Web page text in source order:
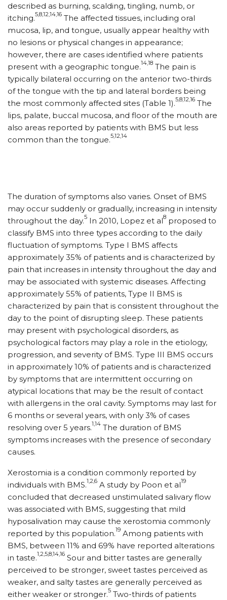
described as burning, scalding, tingling, numb, or
itching.5,8,12,14,16 The affected tissues, including oral
mucosa, lip, and tongue, usually appear healthy with
no lesions or physical changes in appearance;
however, there are cases identified where patients
present with a geographic tongue.14,18 The pain is
typically bilateral occurring on the anterior two-thirds
of the tongue with the tip and lateral borders being
the most commonly affected sites (Table 1).5,8,12,16 The
lips, palate, buccal mucosa, and floor of the mouth are
also areas reported by patients with BMS but less
common than the tongue.5,12,14
The duration of symptoms also varies. Onset of BMS
may occur suddenly or gradually, increasing in intensity
throughout the day.5 In 2010, Lopez et al8 proposed to
classify BMS into three types according to the daily
fluctuation of symptoms. Type I BMS affects
approximately 35% of patients and is characterized by
pain that increases in intensity throughout the day and
may be associated with systemic diseases. Affecting
approximately 55% of patients, Type II BMS is
characterized by pain that is consistent throughout the
day to the point of disrupting sleep. These patients
may present with psychological disorders, as
psychological factors may play a role in the etiology,
progression, and severity of BMS. Type III BMS occurs
in approximately 10% of patients and is characterized
by symptoms that are intermittent occurring on
atypical locations that may be the result of contact
with allergens in the oral cavity. Symptoms may last for
6 months or several years, with only 3% of cases
resolving over 5 years.1,14 The duration of BMS
symptoms increases with the presence of secondary
causes.
Xerostomia is a condition commonly reported by
individuals with BMS.1,2,6 A study by Poon et al19
concluded that decreased unstimulated salivary flow
was associated with BMS, suggesting that mild
hyposalivation may cause the xerostomia commonly
reported by this population.19 Among patients with
BMS, between 11% and 69% have reported alterations
in taste.1,2,5,8,14,16 Sour and bitter tastes are generally
perceived to be stronger, sweet tastes perceived as
weaker, and salty tastes are generally perceived as
either weaker or stronger.5 Two-thirds of patients